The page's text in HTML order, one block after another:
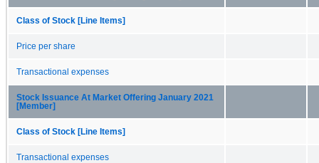
Class of Stock [Line Items]
Price per share
Transactional expenses
Stock Issuance At Market Offering January 2021
[Member]
Class of Stock [Line Items]
Transactional expenses